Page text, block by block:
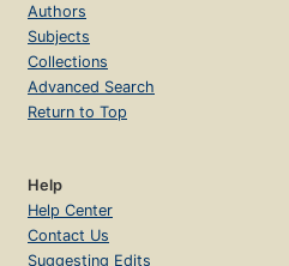
Authors
Subjects
Collections
Advanced Search
Return to Top
Help
Help Center
Contact Us
Suggesting Edits